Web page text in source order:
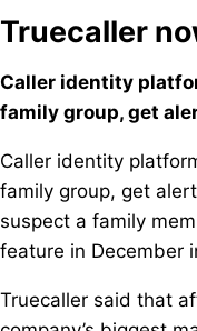
Truecaller
Caller identity
family group, get
Caller identity
family group, get
suspect a family
feature in December
Truecaller said that